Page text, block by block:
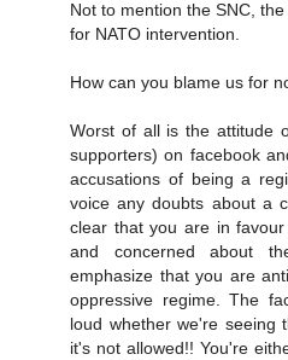
Not to mention the SNC,
for NATO intervention.
How can you blame us for
Worst of all is the attitude
supporters) on facebook
accusations of being a
voice any doubts about a
clear that you are in
and concerned about
emphasize that you are
oppressive regime. The
loud whether we're seeing
it's not allowed!! You're